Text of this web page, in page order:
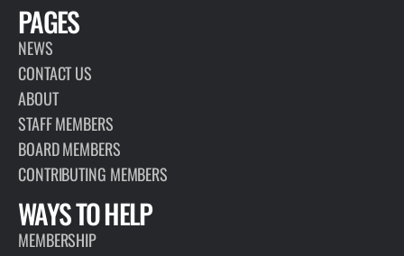
PAGES
NEWS
CONTACT US
ABOUT
STAFF MEMBERS
BOARD MEMBERS
CONTRIBUTING MEMBERS
WAYS TO HELP
MEMBERSHIP